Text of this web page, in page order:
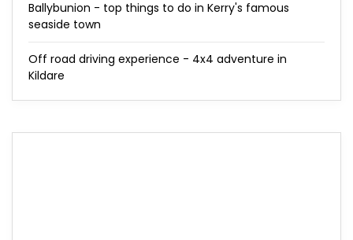
Ballybunion - top things to do in Kerry's famous
seaside town
Off road driving experience - 4x4 adventure in
Kildare